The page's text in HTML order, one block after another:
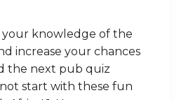
your knowledge of the
increase your chances
the next pub quiz
start with these fun